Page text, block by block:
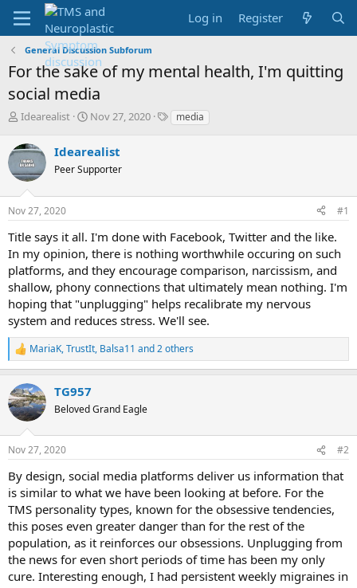
Log in Register
General Discussion Subforum
For the sake of my mental health, I'm quitting
social media
T
r
e
a
s
t
a
r
t
e
r
Idearealist
S
r
t
a
e
Nov 27, 2020
Tmedia
Idearealist
Peer Supporter
Nov 27, 2020 #1
Title says it all. I'm done with Facebook, Twitter and the like.
In my opinion, there is nothing worthwhile occuring on such
platforms, and they encourage comparison, narcissism, and
shallow, phony connections that ultimately mean nothing. I'm
hoping that "unplugging" helps recalibrate my nervous
system and reduces stress. We'll see.
R
e
c
t
i
s
MariaK,TrustIt, Balsa11 and 2 others
TG957
Beloved Grand Eagle
Nov 27, 2020 #2
By design, social media platforms deliver us information that
is similar to what we have been looking at before. For the
TMS personality types, known for the obsessive tendencies,
this poses even greater danger than for the rest of the
population, as it reinforces our obsessions. Unplugging from
the news for even short periods of time has been my only
cure. Interesting enough, I had persistent weekly migraines in